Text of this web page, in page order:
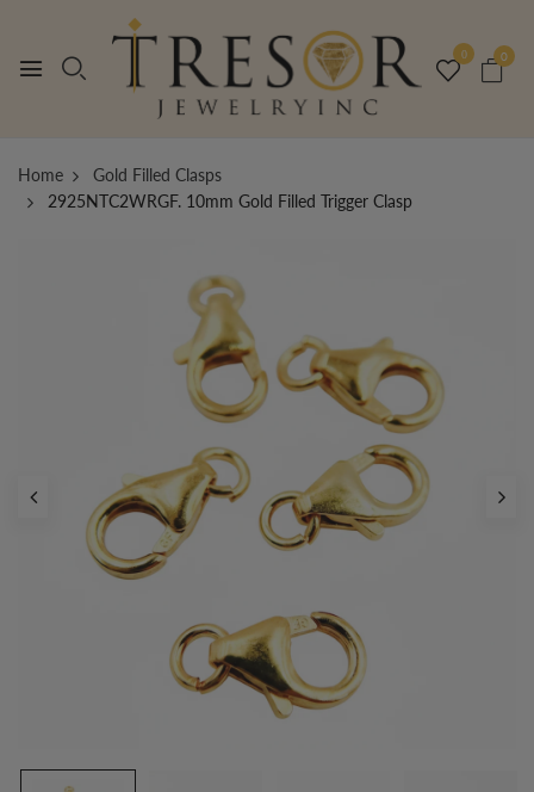
0 0
Home
Gold Filled Clasps
2925NTC2WRGF. 10mm Gold Filled Trigger Clasp